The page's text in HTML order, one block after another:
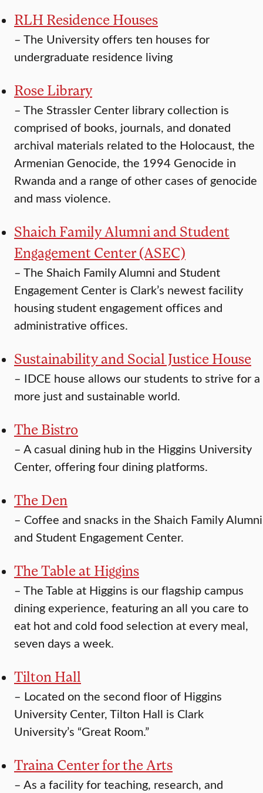
RLH Residence Houses
– The University offers ten houses for
undergraduate residence living
Rose Library
– The Strassler Center library collection is
comprised of books, journals, and donated
archival materials related to the Holocaust, the
Armenian Genocide, the 1994 Genocide in
Rwanda and a range of other cases of genocide
and mass violence.
Shaich Family Alumni and Student
Engagement Center (ASEC)
– The Shaich Family Alumni and Student
Engagement Center is Clark’s newest facility
housing student engagement offices and
administrative offices.
Sustainability and Social Justice House
– IDCE house allows our students to strive for a
more just and sustainable world.
The Bistro
– A casual dining hub in the Higgins University
Center, offering four dining platforms.
The Den
– Coffee and snacks in the Shaich Family Alumni
and Student Engagement Center.
The Table at Higgins
– The Table at Higgins is our flagship campus
dining experience, featuring an all you care to
eat hot and cold food selection at every meal,
seven days a week.
Tilton Hall
– Located on the second floor of Higgins
University Center, Tilton Hall is Clark
University’s “Great Room.”
Traina Center for the Arts
– As a facility for teaching, research, and